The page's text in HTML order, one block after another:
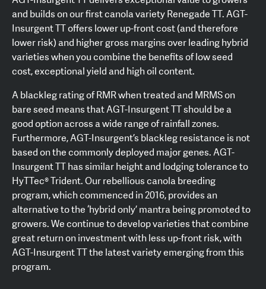
and builds on our first canola variety Renegade TT. AGT-
Insurgent TT offers lower up-front cost (and therefore
lower risk) and higher gross margins over leading hybrid
varieties when you combine the benefits of low seed
cost, exceptional yield and high oil content.
A blackleg rating of RMR when treated and MRMS on
bare seed means that AGT-Insurgent TT should be a
good option across a wide range of rainfall zones.
Furthermore, AGT-Insurgent’s blackleg resistance is not
based on the commonly deployed major genes. AGT-
Insurgent TT has similar height and lodging tolerance to
HyTTec® Trident. Our rebellious canola breeding
program, which commenced in 2016, provides an
alternative to the ‘hybrid only’ mantra being promoted to
growers. We continue to develop varieties that combine
great return on investment with less up-front risk, with
AGT-Insurgent TT the latest variety emerging from this
program.